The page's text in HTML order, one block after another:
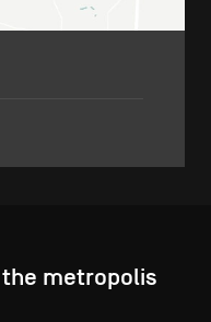
metropolis